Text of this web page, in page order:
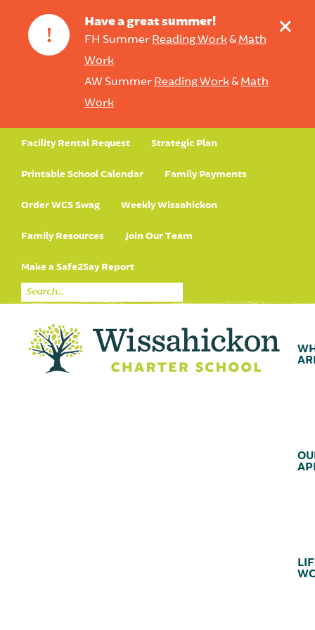
!
Have a great summer!
FH Summer Reading Work& Math
Work
AW Summer Reading Work& Math
Work
+
Facility Rental Request Strategic Plan
Printable School Calendar Family Payments
Order WCS Swag Weekly Wissahickon
Family Resources Join Our Team
Make a Safe2Say Report